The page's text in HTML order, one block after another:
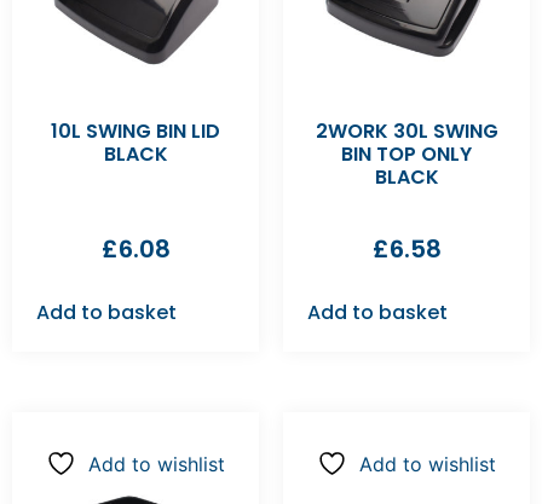
10L SWING BIN LID
BLACK
£6.08
Add to basket
2WORK 30L SWING
BIN TOP ONLY
BLACK
£6.58
Add to basket
Add to wishlist Add to wishlist